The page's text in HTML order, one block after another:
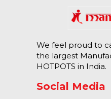
We feel proud to
the largest
HOTPOTS in India.
Social Media